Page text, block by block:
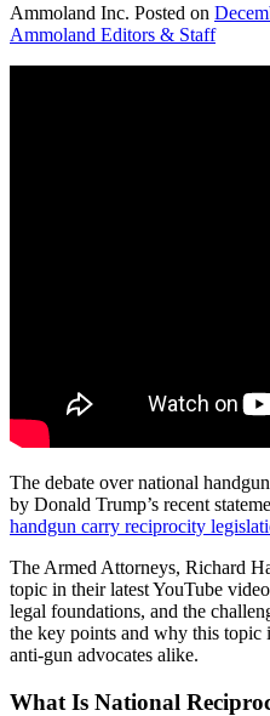
Ammoland Inc. Posted on
Ammoland Editors & Staff
The debate over national
by Donald Trump’s recent
handgun carry reciprocity
The Armed Attorneys, Richard
topic in their latest YouTube
legal foundations, and the
the key points and why this topic
anti-gun advocates alike.
What Is National